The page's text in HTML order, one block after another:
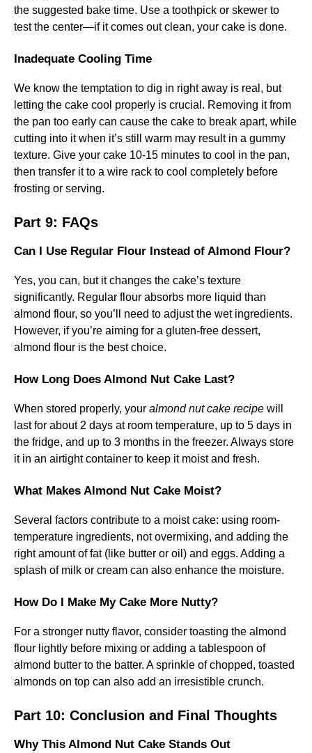
the suggested bake time. Use a toothpick or skewer to
test the center—if it comes out clean, your cake is done.
Inadequate Cooling Time
We know the temptation to dig in right away is real, but
letting the cake cool properly is crucial. Removing it from
the pan too early can cause the cake to break apart, while
cutting into it when it’s still warm may result in a gummy
texture. Give your cake 10-15 minutes to cool in the pan,
then transfer it to a wire rack to cool completely before
frosting or serving.
Part 9: FAQs
Can I Use Regular Flour Instead of Almond Flour?
Yes, you can, but it changes the cake’s texture
significantly. Regular flour absorbs more liquid than
almond flour, so you’ll need to adjust the wet ingredients.
However, if you’re aiming for a gluten-free dessert,
almond flour is the best choice.
How Long Does Almond Nut Cake Last?
When stored properly, your almond nut cake recipe will
last for about 2 days at room temperature, up to 5 days in
the fridge, and up to 3 months in the freezer. Always store
it in an airtight container to keep it moist and fresh.
What Makes Almond Nut Cake Moist?
Several factors contribute to a moist cake: using room-
temperature ingredients, not overmixing, and adding the
right amount of fat (like butter or oil) and eggs. Adding a
splash of milk or cream can also enhance the moisture.
How Do I Make My Cake More Nutty?
For a stronger nutty flavor, consider toasting the almond
flour lightly before mixing or adding a tablespoon of
almond butter to the batter. A sprinkle of chopped, toasted
almonds on top can also add an irresistible crunch.
Part 10: Conclusion and Final Thoughts
Why This Almond Nut Cake Stands Out